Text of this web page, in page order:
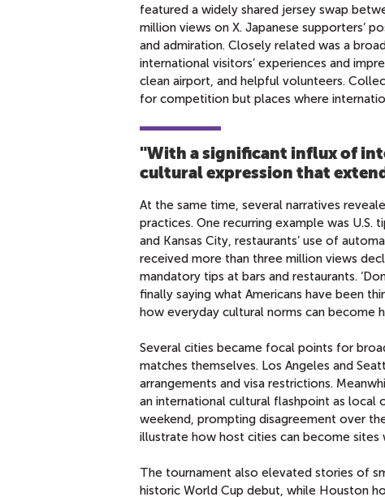
featured a widely shared jersey swap
million views on X. Japanese supporters’
and admiration. Closely related was a
international visitors’ experiences and
clean airport, and helpful volunteers.
for competition but places where
"With a significant influx of
cultural expression that
At the same time, several narratives
practices. One recurring example was
and Kansas City, restaurants’ use of
received more than three million views
mandatory tips at bars and restaurants.
finally saying what Americans have been
how everyday cultural norms can become
Several cities became focal points for
matches themselves. Los Angeles and
arrangements and visa restrictions.
an international cultural flashpoint as local
weekend, prompting disagreement over
illustrate how host cities can become
The tournament also elevated stories of
historic World Cup debut, while Houston